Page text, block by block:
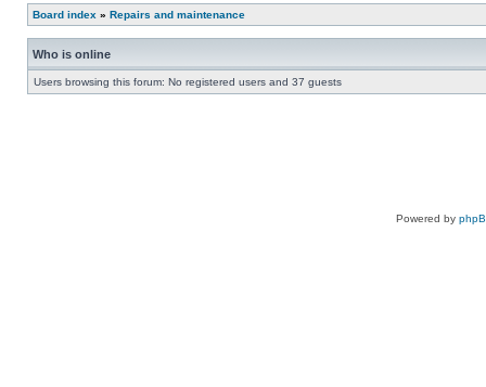
Board index » Repairs and maintenance
Who is online
Users browsing this forum: No registered users and 37 guests
Powered by